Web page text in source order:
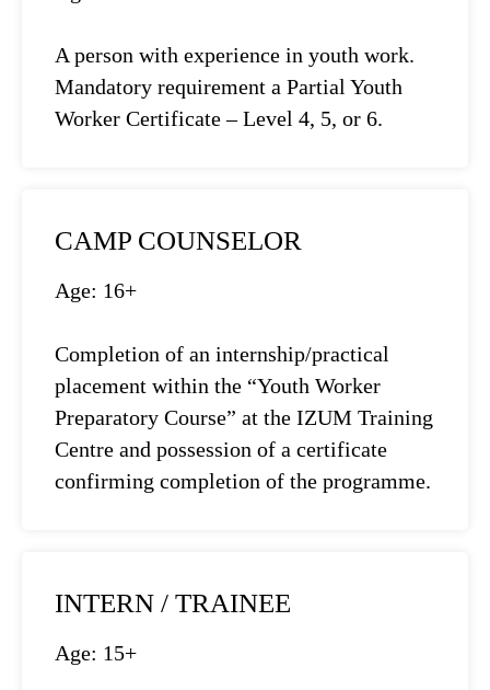
A person with experience in youth work.
Mandatory requirement a Partial Youth
Worker Certificate – Level 4, 5, or 6.
CAMP COUNSELOR
Age: 16+
Completion of an internship/practical
placement within the “Youth Worker
Preparatory Course” at the IZUM Training
Centre and possession of a certificate
confirming completion of the programme.
INTERN / TRAINEE
Age: 15+